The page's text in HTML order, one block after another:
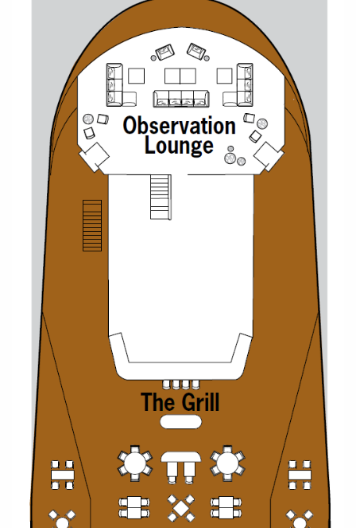
Cruises from Southampton
Norway
Canary Islands
Morocco
British Isles and Northern Europe
Italy
Western Mediterranean and Iberia
View All
Christmas Cruises
Cruise & Rail
Northern Lights Cruises
Family Cruises
Honeymoon Cruises
New to Cruising
Scenery & Wildlife Cruises
Adventure Cruises
Sports Cruises
Expedition Cruises
No-Fly Cruises
All-Inclusive Cruises
World Cruises
Cruise & Stay Packages
Small Ship Cruising
River Cruises